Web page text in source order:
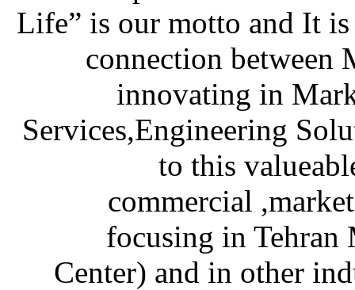
Life” is our motto and It is
connection between
innovating in
Services,Engineering
to this
commercial
focusing in Tehran
Center) and in other